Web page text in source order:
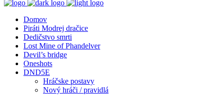
Domov
Piráti Modrej dračice
Dedičstvo smrti
Lost Mine of Phandelver
Devil’s bridge
Oneshots
DND5E
Hráčske postavy
Nový hráči / pravidlá